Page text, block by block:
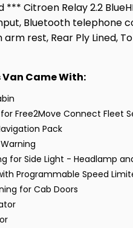
Citroen Relay 2.2
Bluetooth telephone
arm rest, Rear Ply Lined,
Van Came With:
Free2Move Connect Fleet
Pack
for Side Light - Headlamp
Programmable Speed
for Cab Doors